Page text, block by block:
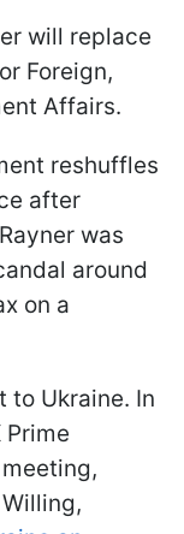
will replace
Foreign,
Affairs.
reshuffles
after
was
around
on a
to Ukraine. In
Prime